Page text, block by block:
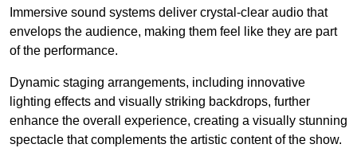
Immersive sound systems deliver crystal-clear audio that
envelops the audience, making them feel like they are part
of the performance.
Dynamic staging arrangements, including innovative
lighting effects and visually striking backdrops, further
enhance the overall experience, creating a visually stunning
spectacle that complements the artistic content of the show.